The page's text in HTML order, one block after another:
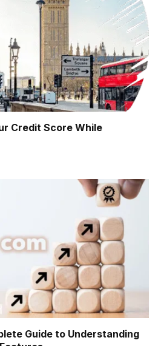
Credit Score While
Guide to Understanding